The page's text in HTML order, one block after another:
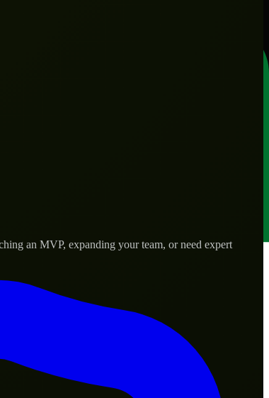
an MVP, expanding your team, or need expert
needs.